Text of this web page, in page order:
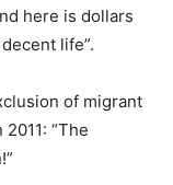
here is dollars
life”.
of migrant
“The